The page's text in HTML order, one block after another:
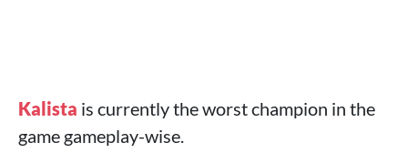
Kalista is currently the worst champion in the
game gameplay-wise.